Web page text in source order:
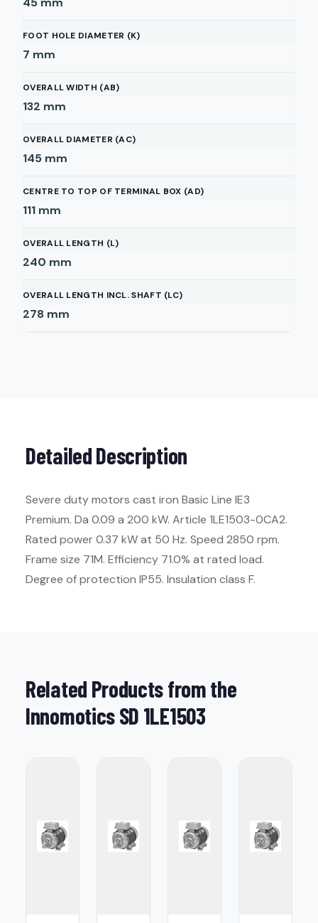
FOOT HOLE DIAMETER (K)
7 mm
OVERALL WIDTH (AB)
132 mm
OVERALL DIAMETER (AC)
145 mm
CENTRE TO TOP OF TERMINAL BOX (AD)
111 mm
OVERALL LENGTH (L)
240 mm
OVERALL LENGTH INCL. SHAFT (LC)
278 mm
Detailed Description
Severe duty motors cast iron Basic Line IE3
Premium. Da 0.09 a 200 kW. Article 1LE1503-0CA2.
Rated power 0.37 kW at 50 Hz. Speed 2850 rpm.
Frame size 71M. Efficiency 71.0% at rated load.
Degree of protection IP55. Insulation class F.
Related Products from the
Innomotics SD 1LE1503